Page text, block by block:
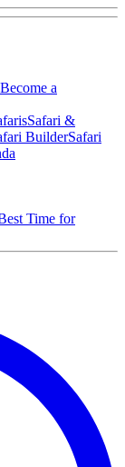
Become a
Safari &
BuilderSafari
Time for